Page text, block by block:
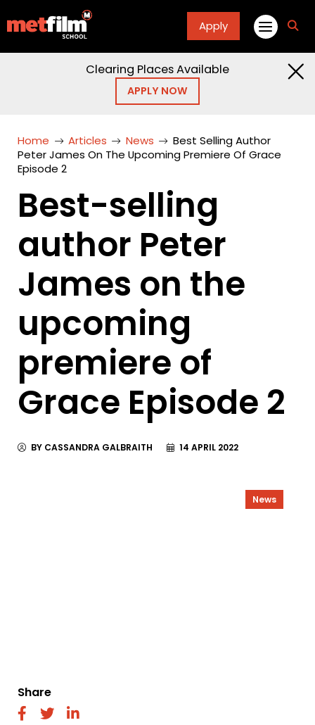
Apply
Clearing Places Available
APPLY NOW
Home Articles News
Best Selling Author
Peter James On The Upcoming Premiere Of Grace
Episode 2
Best-selling
author Peter
James on the
upcoming
premiere of
Grace Episode 2
BY CASSANDRA GALBRAITH 14 APRIL 2022
News
Share
fab fab fab